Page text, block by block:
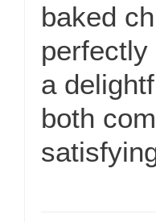
baked
a
both